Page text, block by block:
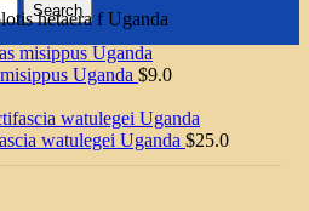
Search
hetaera f Uganda
Uganda $9.0
watulegei Uganda $25.0